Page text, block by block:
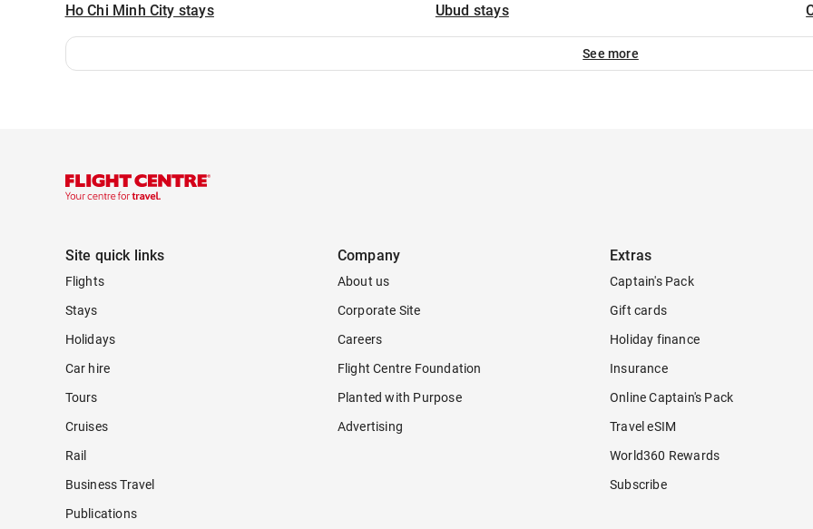
Ho Chi Minh City stays Ubud stays
See more
Site quick links
Flights
Stays
Holidays
Car hire
Tours
Cruises
Rail
Business Travel
Publications
Company
About us
Corporate Site
Careers
Flight Centre Foundation
Planted with Purpose
Advertising
Extras
Captain's Pack
Gift cards
Holiday finance
Insurance
Online Captain's Pack
Travel eSIM
World360 Rewards
Subscribe